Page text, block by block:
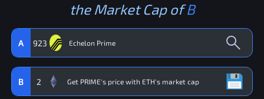
the Market Cap ofB
A 923
B 2